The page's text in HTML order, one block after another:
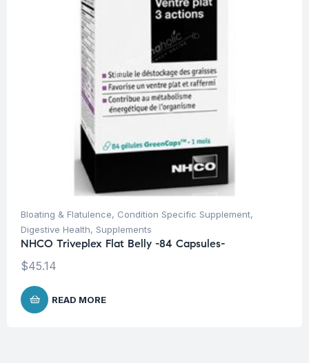
Bloating & Flatulence, Condition Specific Supplement,
Digestive Health, Supplements
NHCO Triveplex Flat Belly -84 Capsules-
$45.14
READ MORE